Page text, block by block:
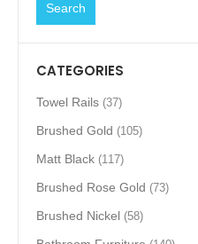
Search
CATEGORIES
Towel Rails (37)
Brushed Gold (105)
Matt Black (117)
Brushed Rose Gold (73)
Brushed Nickel (58)